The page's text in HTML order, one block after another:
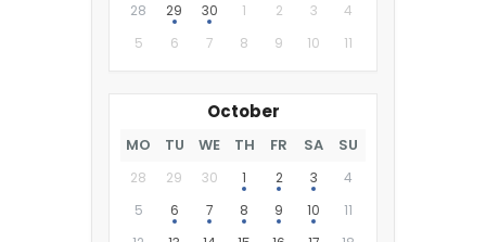
28
29 30 1 2 3
4
5
6 7 8 9 10 11
October
MO TU WE TH FR SA SU
28 29 30 1 2 3
4
5
6 7 8 9 10
11